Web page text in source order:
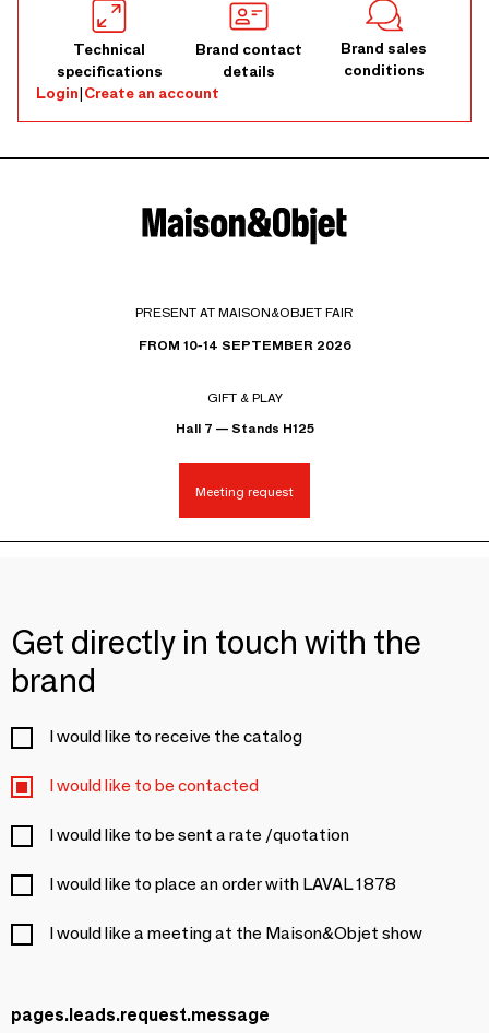
Technical
specifications
Brand contact
details
Brand sales
conditions
Login|Create an account
PRESENT AT MAISON&OBJET FAIR
FROM 10-14 SEPTEMBER 2026
GIFT & PLAY
Hall 7 — Stands H125
Meeting request
Get directly in touch with the
brand
I would like to receive the catalog
I would like to be contacted
I would like to be sent a rate /quotation
I would like to place an order with LAVAL 1878
I would like a meeting at the Maison&Objet show
pages.leads.request.message